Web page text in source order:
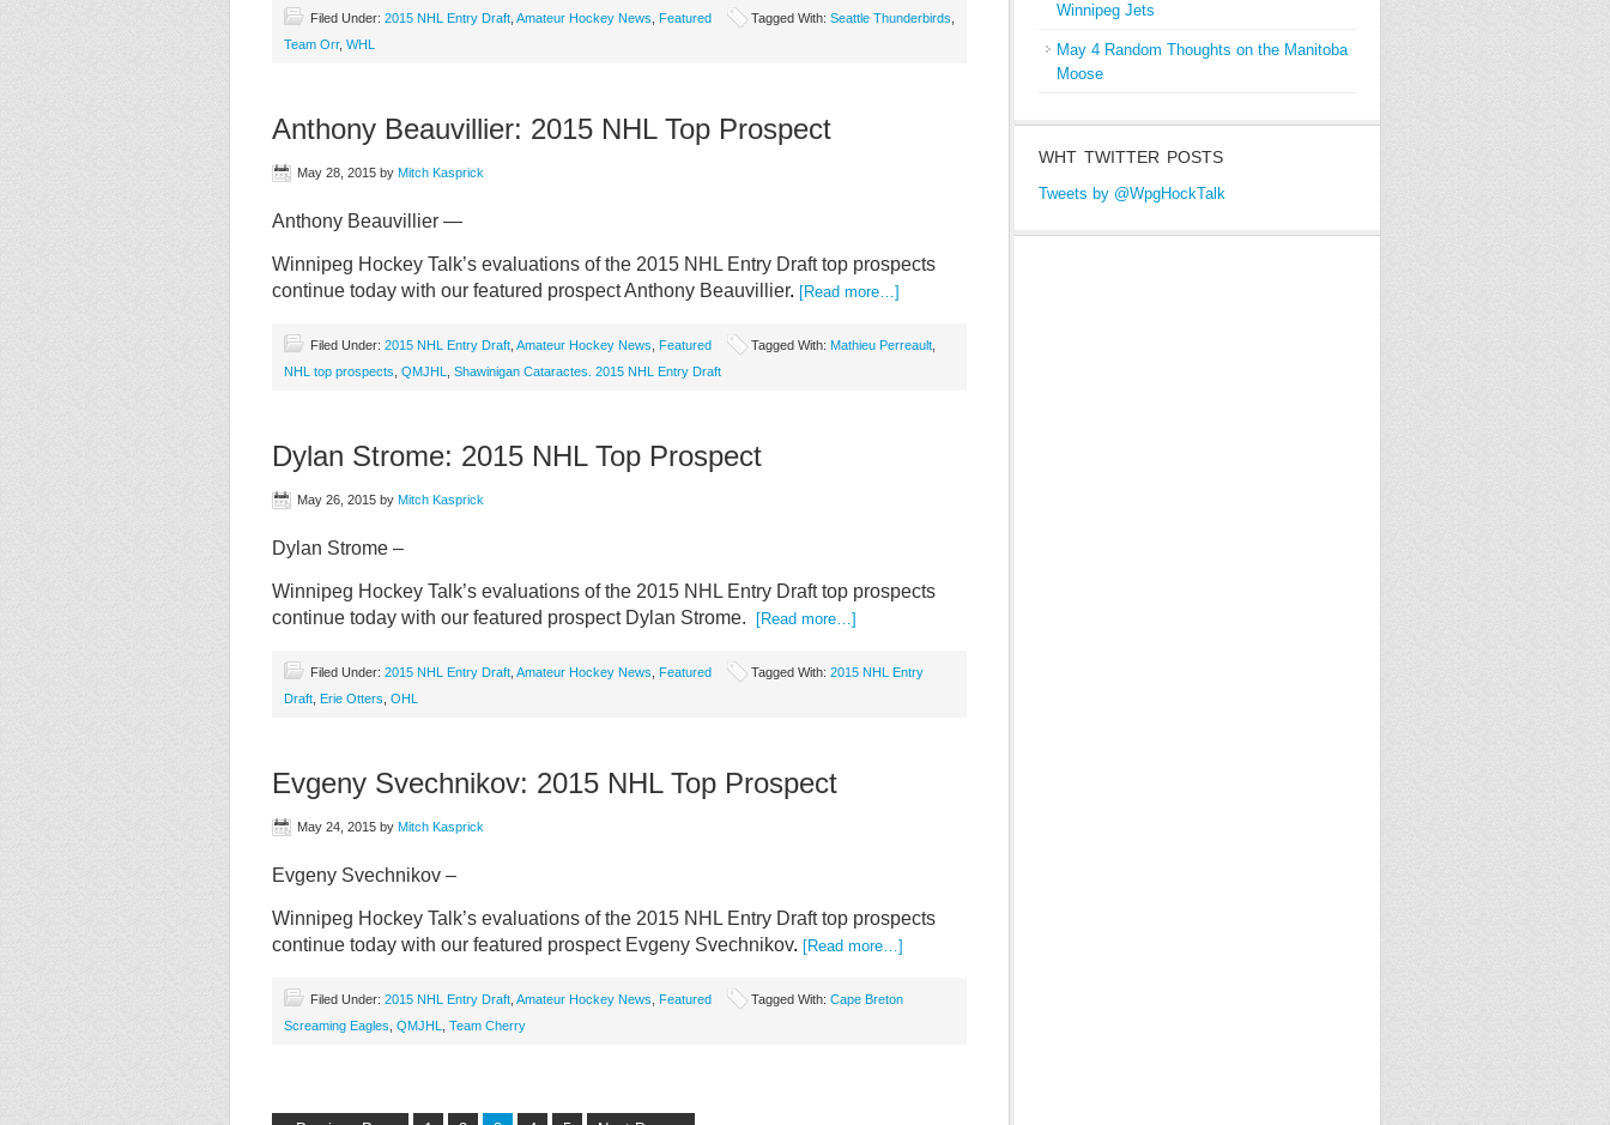
Filed Under: 2015 NHL Entry Draft Amateur Hockey News Featured Tagged With: Seattle Thunderbirds
Team Orr, WHL
Anthony Beauvillier: 2015 NHL Top Prospect
May 28, 2015 by Mitch Kasprick
Anthony Beauvillier —
Winnipeg Hockey Talk’s evaluations of the 2015 NHL Entry Draft top prospects
continue today with our featured prospect Anthony Beauvillier. [Read more…]
Filed Under: 2015 NHL Entry Draft Amateur Hockey News Featured Tagged With: Mathieu Perreault
NHL top prospects QMJHL Shawinigan Cataractes. 2015 NHL Entry Draft
Dylan Strome: 2015 NHL Top Prospect
May 26, 2015 by Mitch Kasprick
Dylan Strome –
Winnipeg Hockey Talk’s evaluations of the 2015 NHL Entry Draft top prospects
continue today with our featured prospect Dylan Strome.
[Read more…]
Filed Under: 2015 NHL Entry Draft Amateur Hockey News Featured Tagged With: 2015 NHL Entry
Draft Erie Otters OHL
Evgeny Svechnikov: 2015 NHL Top Prospect
May 24, 2015 by Mitch Kasprick
Evgeny Svechnikov –
Winnipeg Hockey Talk’s evaluations of the 2015 NHL Entry Draft top prospects
continue today with our featured prospect Evgeny Svechnikov. [Read more…]
Filed Under: 2015 NHL Entry Draft Amateur Hockey News Featured Tagged With: Cape Breton
Screaming Eagles QMJHL Team Cherry
Winnipeg Jets
May 4 Random Thoughts on the Manitoba
Moose
WHT TWITTER POSTS
Tweets by @WpgHockTalk